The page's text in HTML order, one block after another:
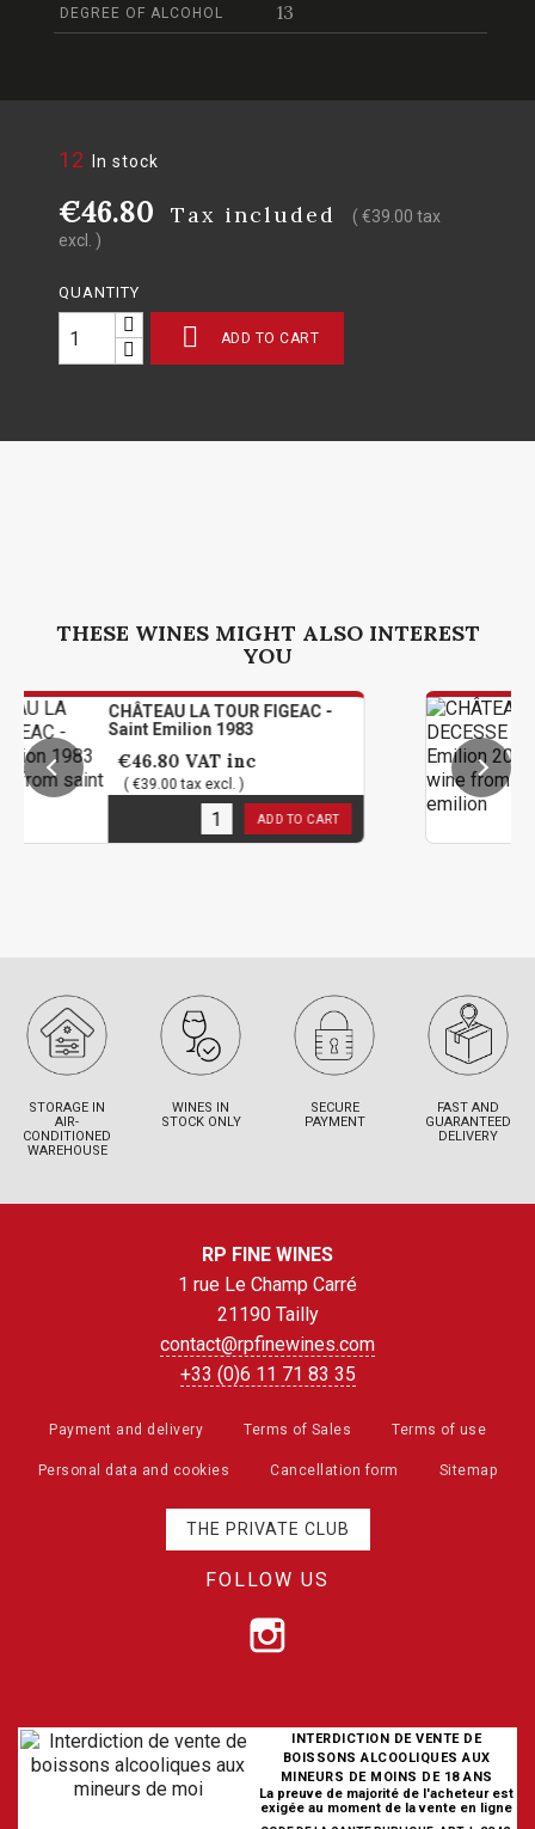
DEGREE OF ALCOHOL 13
12 In stock
€46.80 Tax included
( €39.00 tax
excl. )
QUANTITY
 ADD TO CART
THESE WINES MIGHT ALSO INTEREST
YOU
LA TOUR FIGEAC -
Emilion 1983
VAT inc
tax excl. )
CHÂTEAU
Saint
€142.80
(
1in stock
STORAGE IN
AIR-
CONDITIONED
WAREHOUSE
WINES IN
STOCK ONLY
SECURE
PAYMENT
FAST AND
GUARANTEED
DELIVERY
RP FINE WINES
1 rue Le Champ Carré
21190 Tailly
contact@rpfinewines.com
+33 (0)6 11 71 83 35
Payment and delivery Terms of Sales Terms of use
Personal data and cookies Cancellation form Sitemap
THE PRIVATE CLUB
FOLLOW US
INTERDICTION DE VENTE DE
BOISSONS ALCOOLIQUES AUX
MINEURS DE MOINS DE 18 ANS
La preuve de majorité de l'acheteur est
exigée au moment de la vente en ligne